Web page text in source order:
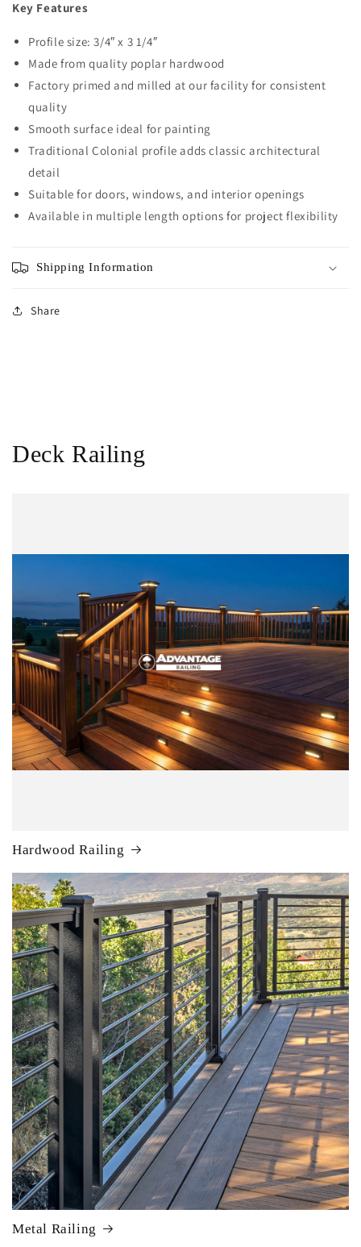
Key Features
Profile size: 3/4″ x 3 1/4″
Made from quality poplar hardwood
Factory primed and milled at our facility for consistent
quality
Smooth surface ideal for painting
Traditional Colonial profile adds classic architectural
detail
Suitable for doors, windows, and interior openings
Available in multiple length options for project flexibility
Shipping Information
Share
Deck Railing
Hardwood Railing
Metal Railing